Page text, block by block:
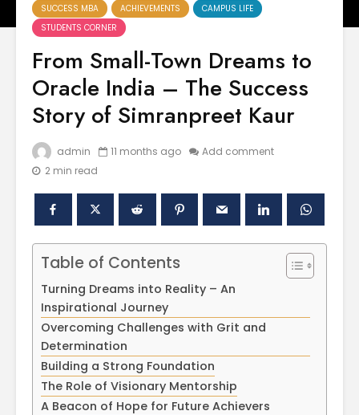
SUCCESS MBA ACHIEVEMENTS
CAMPUS LIFE
STUDENTS CORNER
From Small-Town Dreams to
Oracle India – The Success
Story of Simranpreet Kaur
admin 11 months ago
Add comment
2 min read
Table of Contents
Turning Dreams into Reality – An
Inspirational Journey
Overcoming Challenges with Grit and
Determination
Building a Strong Foundation
The Role of Visionary Mentorship
A Beacon of Hope for Future Achievers
Polishing the
Learning
Experiences
through the
International
Conference on
Asian Libraries
(ICAL-2024)
Akal
–